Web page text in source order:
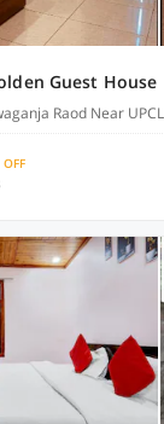
Guest House
Raod Near